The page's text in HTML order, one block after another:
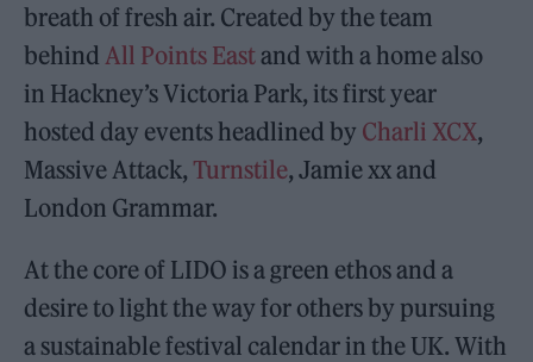
breath of fresh air. Created by the team
behind All Points Eastand with a home also
in Hackney’s Victoria Park, its first year
hosted day events headlined by Charli XCX,
Massive Attack, Turnstile, Jamie xx and
London Grammar.
At the core of LIDO is a green ethos and a
desire to light the way for others by pursuing
a sustainable festival calendar in the UK. With